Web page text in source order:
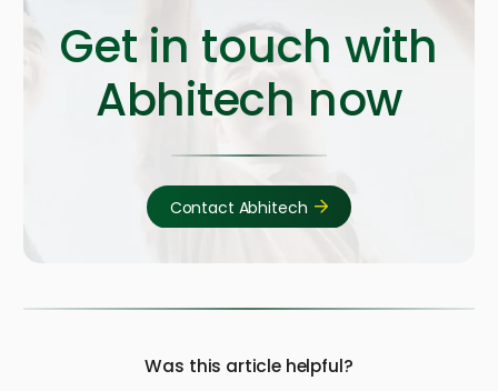
Get in touch with
Abhitech now
Contact Abhitech
Was this article helpful?